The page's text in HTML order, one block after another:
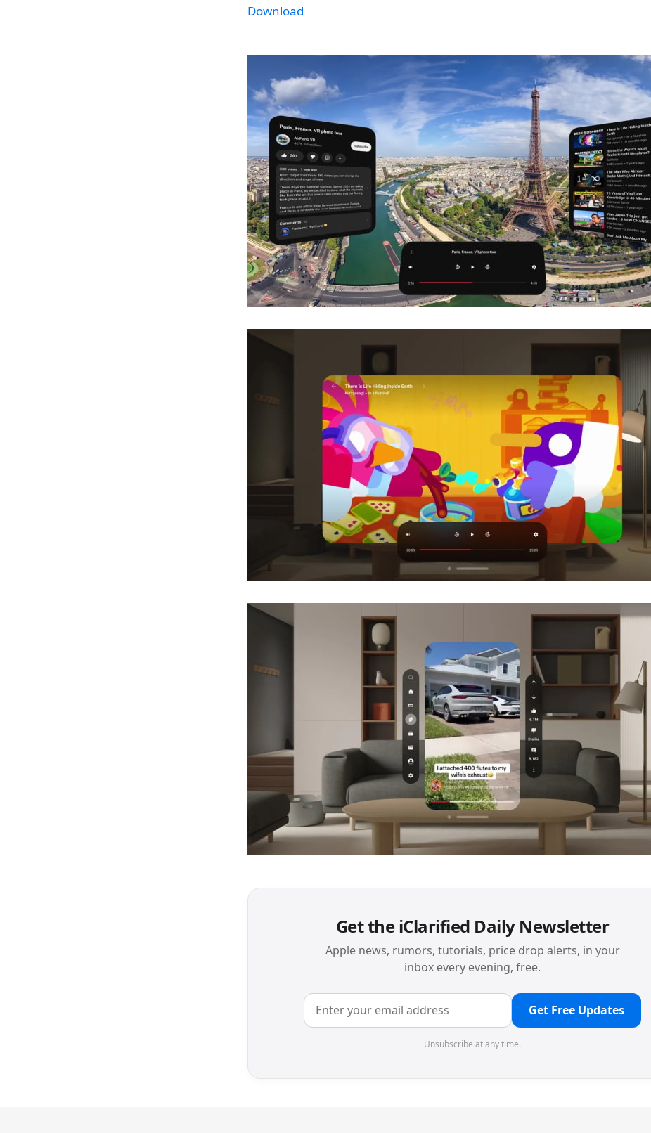
Download
Get the iClarified Daily Newsletter
Apple news, rumors, tutorials, price drop alerts, in your
inbox every evening, free.
Get Free Updates
Unsubscribe at any time.